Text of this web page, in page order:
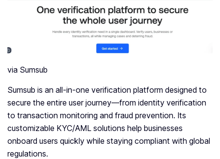
via Sumsub
Sumsub is an all-in-one verification platform designed to
secure the entire user journey—from identity verification
to transaction monitoring and fraud prevention. Its
customizable KYC/AML solutions help businesses
onboard users quickly while staying compliant with global
regulations.